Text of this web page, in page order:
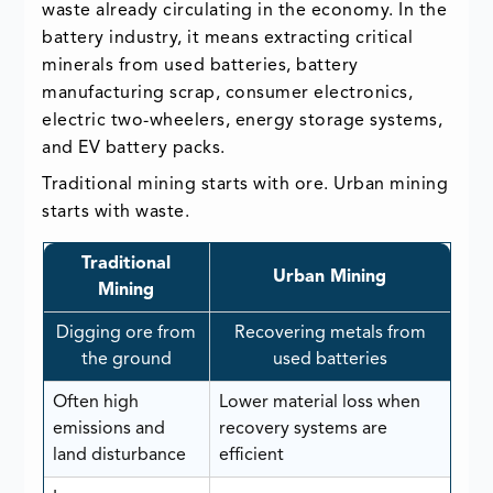
waste already circulating in the economy. In the
battery industry, it means extracting critical
minerals from used batteries, battery
manufacturing scrap, consumer electronics,
electric two-wheelers, energy storage systems,
and EV battery packs.
Traditional mining starts with ore. Urban mining
starts with waste.
Traditional
Mining
Urban Mining
Digging ore from
the ground
Recovering metals from
used batteries
Often high
emissions and
land disturbance
Lower material loss when
recovery systems are
efficient